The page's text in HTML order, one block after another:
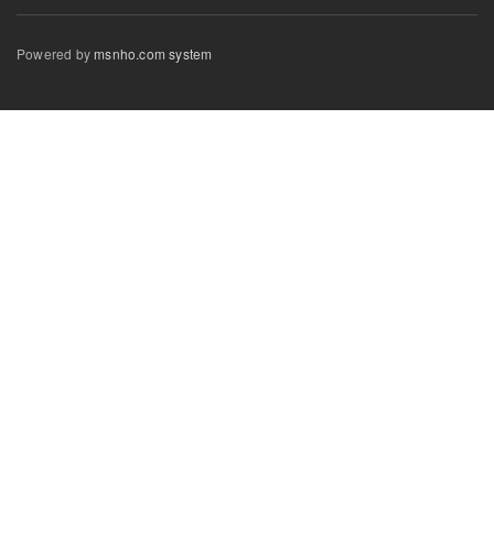
Powered bymsnho.com system